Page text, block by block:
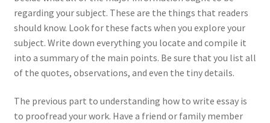
regarding your subject. These are the things that readers
should know. Look for these facts when you explore your
subject. Write down everything you locate and compile it
into a summary of the main points. Be sure that you list all
of the quotes, observations, and even the tiny details.
The previous part to understanding how to write essay is
to proofread your work. Have a friend or family member